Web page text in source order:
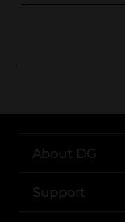
..
About DG
Support